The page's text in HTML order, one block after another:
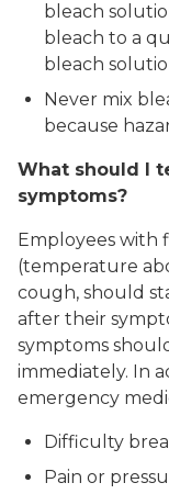
bleach
bleach to a
bleach
Never mix
because
What should I
symptoms?
Employees with
(temperature
cough, should
after their
symptoms
immediately. In
emergency
Difficulty
Pain or